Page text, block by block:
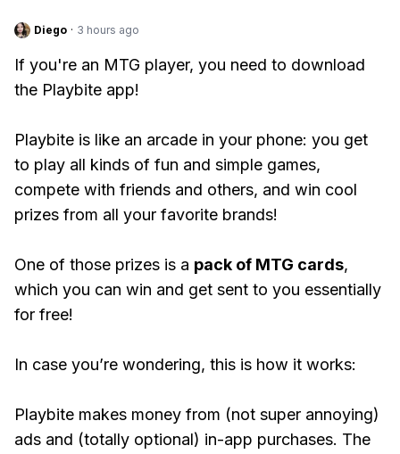
Diego · 3 hours ago
If you're an MTG player, you need to download
the Playbite app!
Playbite is like an arcade in your phone: you get
to play all kinds of fun and simple games,
compete with friends and others, and win cool
prizes from all your favorite brands!
One of those prizes is a pack of MTG cards,
which you can win and get sent to you essentially
for free!
In case you’re wondering, this is how it works:
Playbite makes money from (not super annoying)
ads and (totally optional) in-app purchases. The